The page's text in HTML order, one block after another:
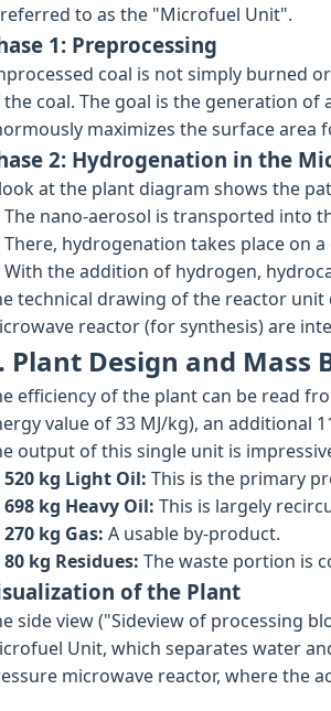
to as the "Microfuel Unit".
1: Preprocessing
coal is not simply burned
the coal. The goal is the generation
maximizes the surface area
2: Hydrogenation in the
at the plant diagram shows the
The nano-aerosol is transported into
There, hydrogenation takes place on
With the addition of hydrogen,
technical drawing of the reactor
reactor (for synthesis) are
Plant Design and Mass
efficiency of the plant can be read
value of 33 MJ/kg), an additional
output of this single unit is
520 kg Light Oil: This is the primary
698 kg Heavy Oil: This is largely
270 kg Gas: A usable by-product.
80 kg Residues: The waste portion is
of the Plant
side view ("Sideview of processing
Unit, which separates water
microwave reactor, where the